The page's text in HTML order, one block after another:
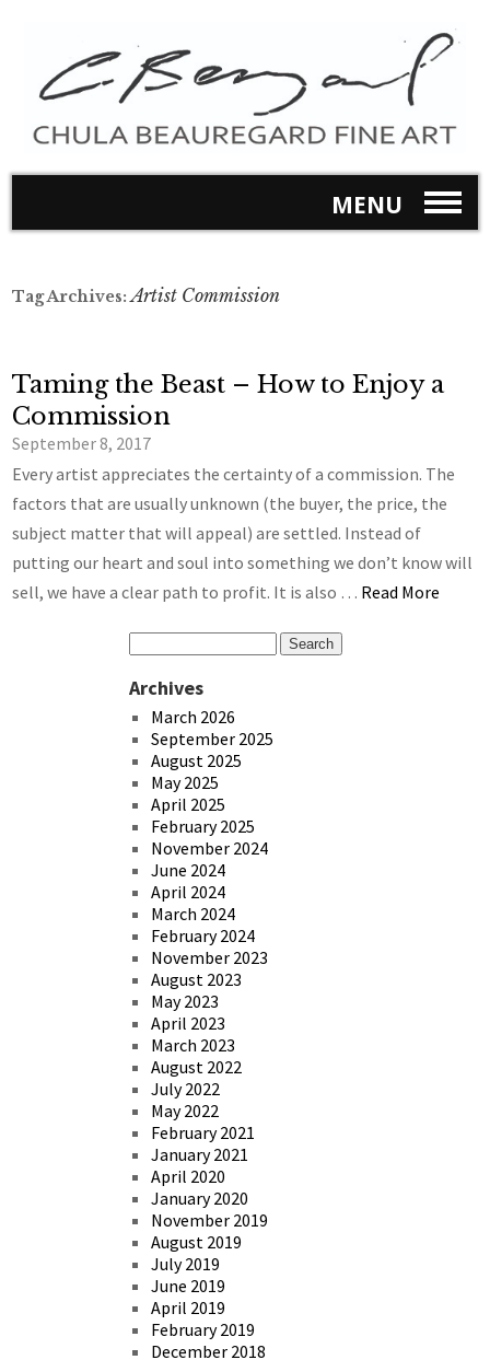
MENU
Tag Archives:Artist Commission
Taming the Beast – How to Enjoy a
Commission
September 8, 2017
Every artist appreciates the certainty of a commission. The
factors that are usually unknown (the buyer, the price, the
subject matter that will appeal) are settled. Instead of
putting our heart and soul into something we don’t know will
sell, we have a clear path to profit. It is also … Read More
Archives
March 2026
September 2025
August 2025
May 2025
April 2025
February 2025
November 2024
June 2024
April 2024
March 2024
February 2024
November 2023
August 2023
May 2023
April 2023
March 2023
August 2022
July 2022
May 2022
February 2021
January 2021
April 2020
January 2020
November 2019
August 2019
July 2019
June 2019
April 2019
February 2019
December 2018